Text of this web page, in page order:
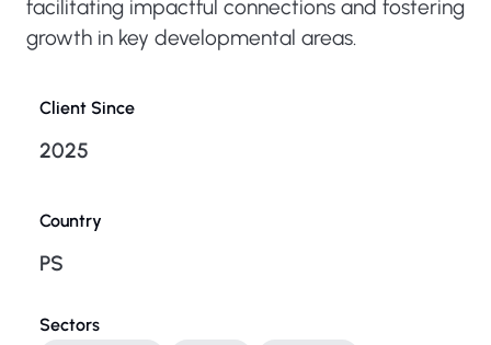
facilitating impactful connections and fostering
growth in key developmental areas.
Client Since
2025
Country
PS
Sectors